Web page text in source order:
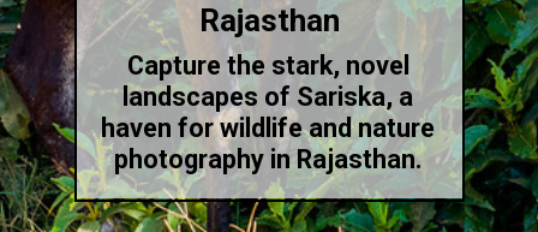
Rajasthan
Capture the stark, novel
landscapes of Sariska, a
haven for wildlife and nature
photography in Rajasthan.